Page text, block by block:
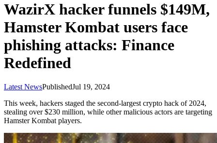
WazirX hacker funnels $149M,
Hamster Kombat users face
phishing attacks: Finance
Redefined
Latest NewsPublishedJul 19, 2024
This week, hackers staged the second-largest crypto hack of 2024,
stealing over $230 million, while other malicious actors are targeting
Hamster Kombat players.